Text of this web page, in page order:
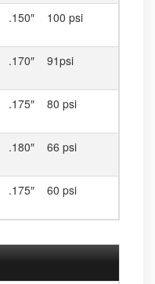
.150″ 100 psi
.170″ 91psi
.175″ 80 psi
.180″ 66 psi
.175″ 60 psi